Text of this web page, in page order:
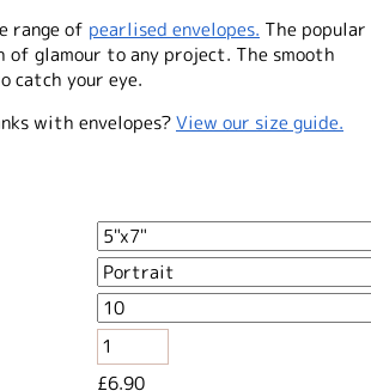
range of pearlised envelopes. The popular
of glamour to any project. The smooth
catch your eye.
with envelopes?View our size guide.
£6.90